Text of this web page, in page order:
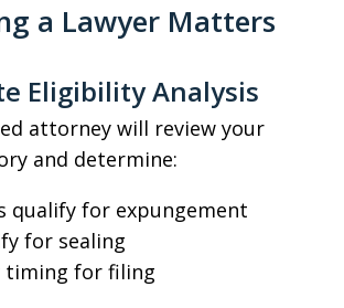
a Lawyer Matters
Eligibility Analysis
attorney will review your
and determine:
qualify for expungement
for sealing
timing for filing